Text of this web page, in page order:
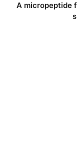
A micropeptide